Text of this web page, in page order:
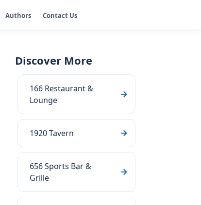
Authors Contact Us
Discover More
166 Restaurant &
Lounge
1920 Tavern
656 Sports Bar &
Grille